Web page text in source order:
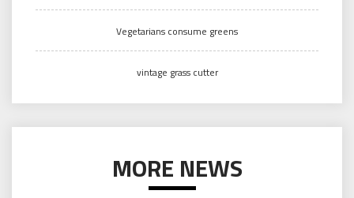
Vegetarians consume greens
vintage grass cutter
MORE NEWS